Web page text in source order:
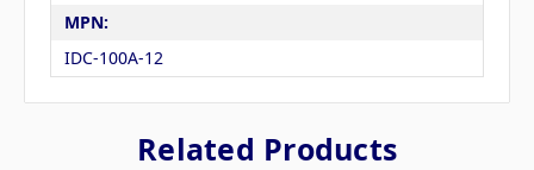
MPN:
IDC-100A-12
Related Products